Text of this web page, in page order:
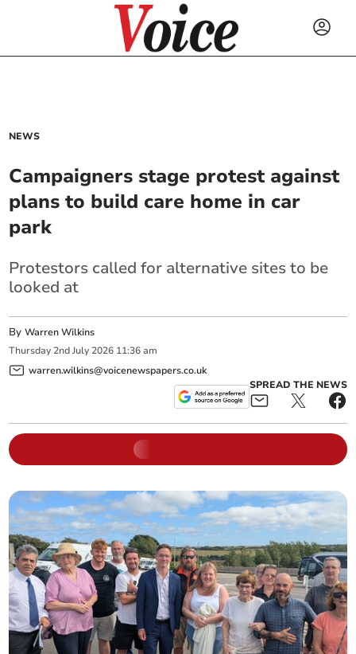
NEWS
Campaigners stage protest against
plans to build care home in car
park
Protestors called for alternative sites to be
looked at
ByWarren Wilkins
Thursday 2nd July 2026 11:36 am
warren.wilkins@voicenewspapers.co.uk
SPREAD THE NEWS